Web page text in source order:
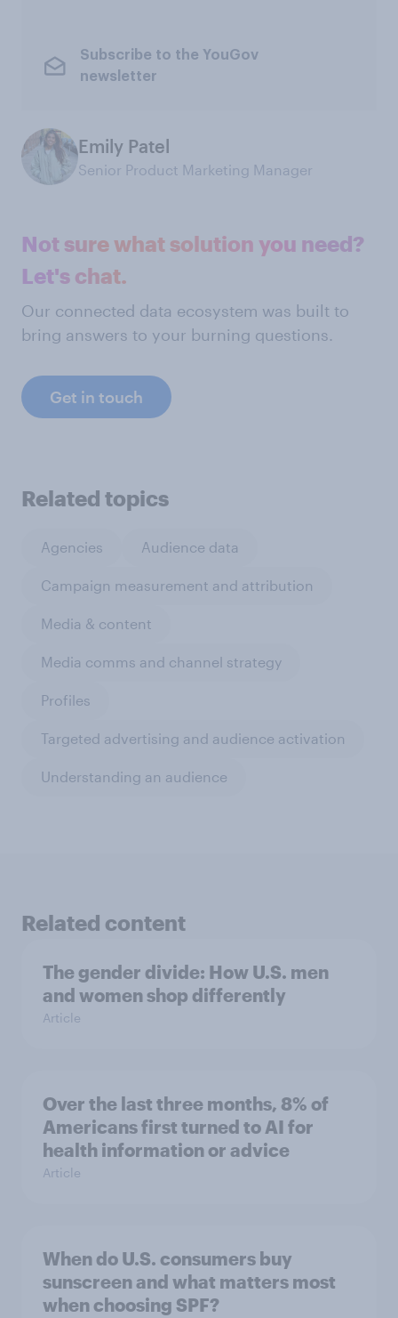
Subscribe to the YouGov
newsletter
Emily Patel
Senior Product Marketing Manager
Not sure what solution you need?
Let's chat.
Our connected data ecosystem was built to
bring answers to your burning questions.
Get in touch
Related topics
Agencies Audience data
Campaign measurement and attribution
Media & content
Media comms and channel strategy
Profiles
Targeted advertising and audience activation
Understanding an audience
Related content
The gender divide: How U.S. men
and women shop differently
Article
Over the last three months, 8% of
Americans first turned to AI for
health information or advice
Article
When do U.S. consumers buy
sunscreen and what matters most
when choosing SPF?